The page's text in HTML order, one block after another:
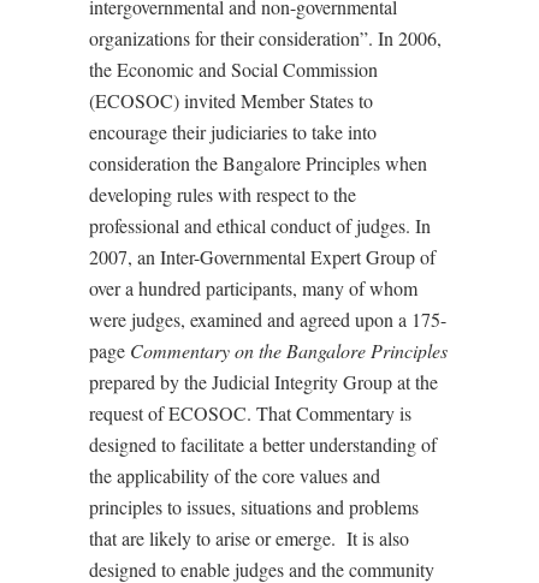
intergovernmental and non-governmental
organizations for their consideration”. In 2006,
the Economic and Social Commission
(ECOSOC) invited Member States to
encourage their judiciaries to take into
consideration the Bangalore Principles when
developing rules with respect to the
professional and ethical conduct of judges. In
2007, an Inter-Governmental Expert Group of
over a hundred participants, many of whom
were judges, examined and agreed upon a 175-
page Commentary on the Bangalore Principles
prepared by the Judicial Integrity Group at the
request of ECOSOC. That Commentary is
designed to facilitate a better understanding of
the applicability of the core values and
principles to issues, situations and problems
that are likely to arise or emerge. It is also
designed to enable judges and the community